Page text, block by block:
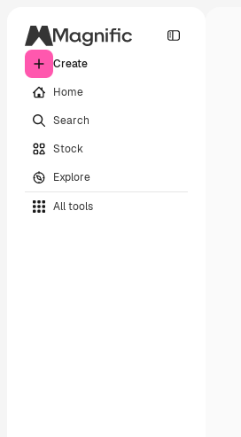
Create
Home
Search
Stock
Explore
All tools